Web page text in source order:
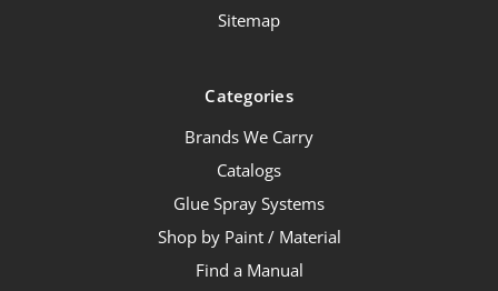
Sitemap
Categories
Brands We Carry
Catalogs
Glue Spray Systems
Shop by Paint / Material
Find a Manual